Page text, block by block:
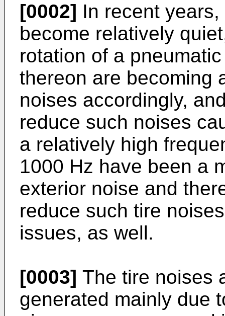
[0002] In recent
become relatively
rotation of a
thereon are becoming
noises accordingly,
reduce such noises
a relatively high
1000 Hz have been a
exterior noise and
reduce such tire
issues, as well.
[0003] The tire noises
generated mainly due